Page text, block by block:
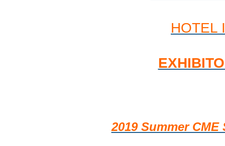
HOTEL
2019 Summer